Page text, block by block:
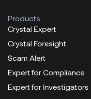
Products
Crystal Expert
Crystal Foresight
Scam Alert
Expert for Compliance
Expert for Investigators